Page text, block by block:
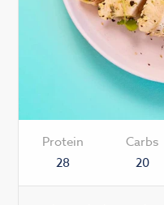
Protein
28
Carbs
20